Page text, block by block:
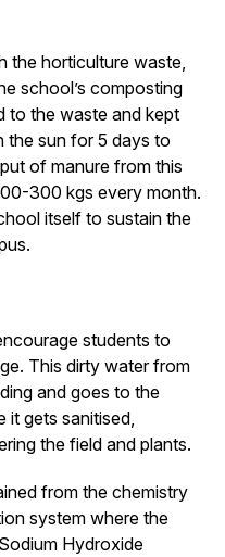
the horticulture waste,
school’s composting
to the waste and kept
the sun for 5 days to
of manure from this
300 kgs every month.
itself to sustain the
students to
This dirty water from
and goes to the
gets sanitised,
the field and plants.
from the chemistry
system where the
Hydroxide